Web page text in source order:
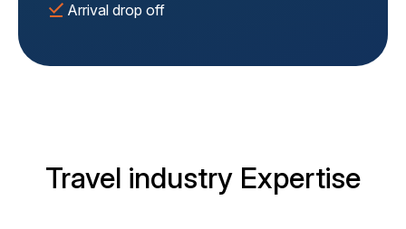
Arrival drop off
Travel industry Expertise